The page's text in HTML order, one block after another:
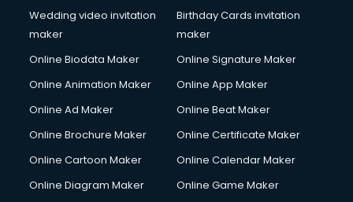
Wedding video invitation
maker
Birthday Cards invitation
maker
Online Biodata Maker
Online Signature Maker
Online Animation Maker
Online App Maker
Online Ad Maker
Online Beat Maker
Online Brochure Maker
Online Certificate Maker
Online Cartoon Maker
Online Calendar Maker
Online Diagram Maker
Online Game Maker